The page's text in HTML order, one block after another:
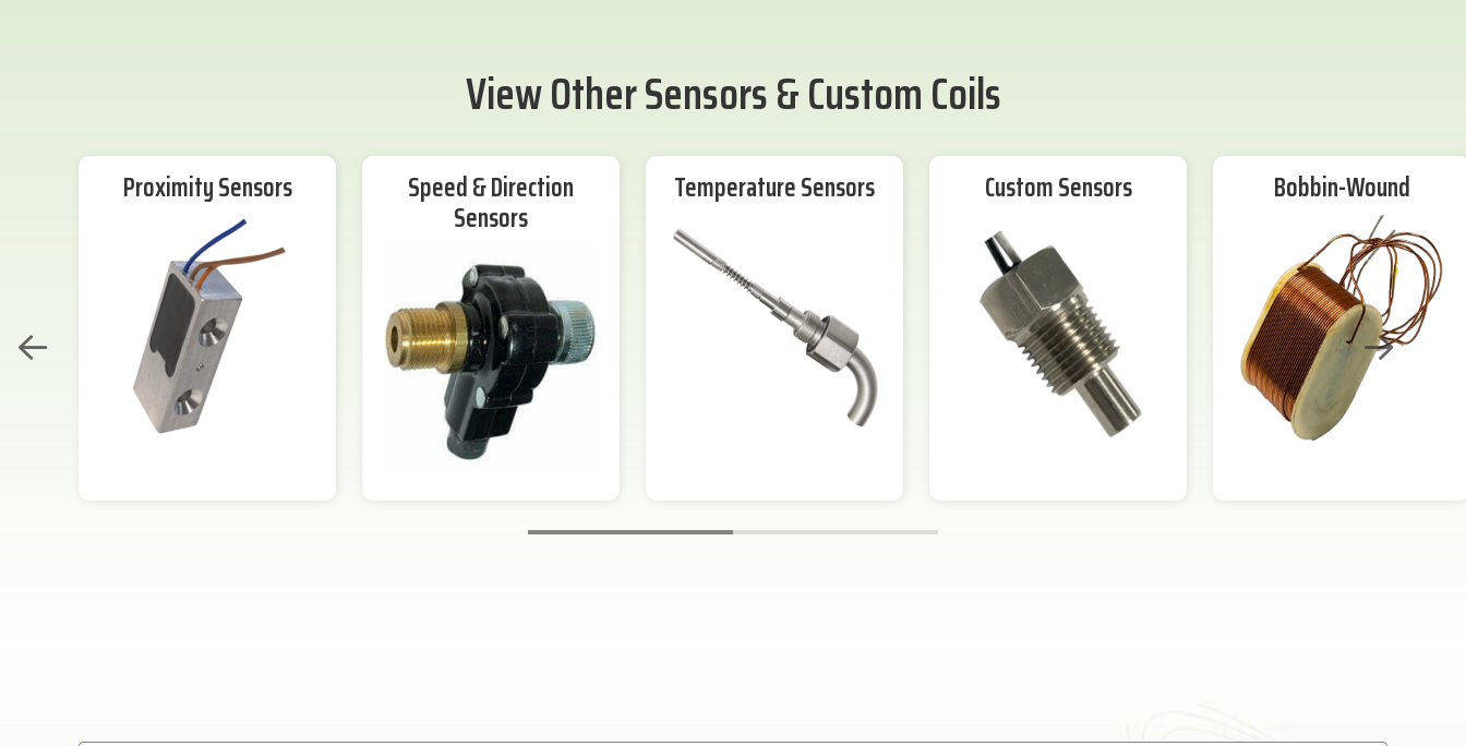
View Other Sensors & Custom Coils
Proximity Sensors Speed & Direction
Sensors
Temperature Sensors Custom Sensors Bobbin-Wound